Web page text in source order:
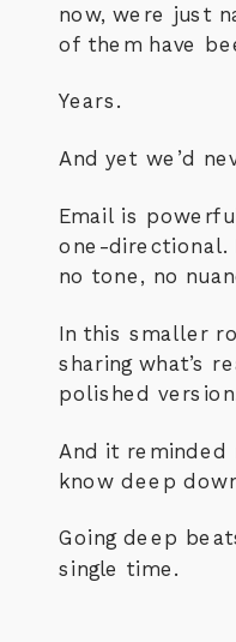
now, were just
of them have
Years.
And yet we’d
Email is
one-directional.
no tone, no
In this smaller
sharing what’s
polished
And it
know deep
Going deep
single time.